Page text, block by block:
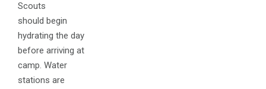
Scouts
should begin
hydrating the day
before arriving at
camp. Water
stations are